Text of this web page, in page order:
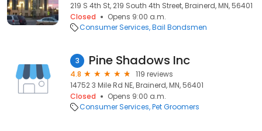
219 S 4th St, 219 South 4th Street, Brainerd, MN, 56401
Closed
Opens 9:00 a.m.
Consumer Services Bail Bondsmen
3 Pine Shadows Inc
4.8
119 reviews
14752 3 Mile Rd NE, Brainerd, MN, 56401
Closed
Opens 9:00 a.m.
Consumer Services Pet Groomers